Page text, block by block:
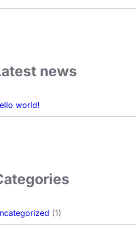
news
world!
(1)